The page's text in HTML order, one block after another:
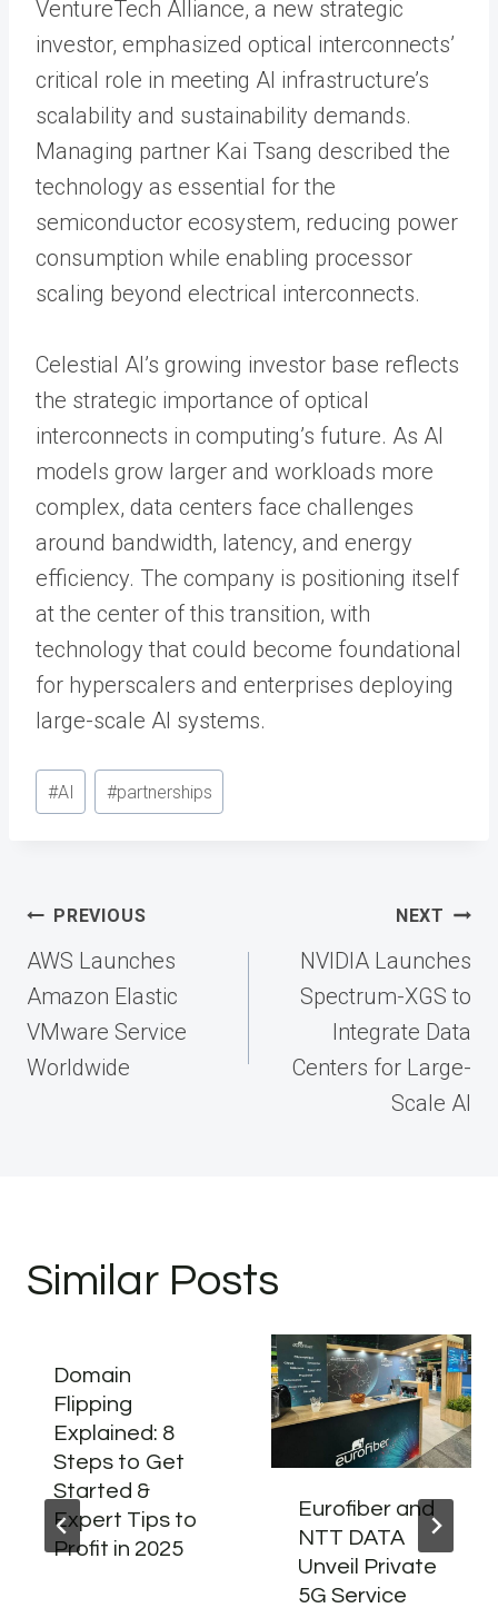
VentureTech Alliance, a new strategic
investor, emphasized optical interconnects’
critical role in meeting AI infrastructure’s
scalability and sustainability demands.
Managing partner Kai Tsang described the
technology as essential for the
semiconductor ecosystem, reducing power
consumption while enabling processor
scaling beyond electrical interconnects.
Celestial AI’s growing investor base reflects
the strategic importance of optical
interconnects in computing’s future. As AI
models grow larger and workloads more
complex, data centers face challenges
around bandwidth, latency, and energy
efficiency. The company is positioning itself
at the center of this transition, with
technology that could become foundational
for hyperscalers and enterprises deploying
large-scale AI systems.
Post
Tags:
#AI #partnerships
Post
navigation
PREVIOUS
AWS Launches
Amazon Elastic
VMware Service
Worldwide
NEXT
NVIDIA Launches
Spectrum-XGS to
Integrate Data
Centers for Large-
Scale AI
Similar Posts
Domain
Flipping
Explained: 8
Steps to Get
Started &
Expert Tips to
Profit in 2025
Eurofiber and
NTT DATA
Unveil Private
5G Service